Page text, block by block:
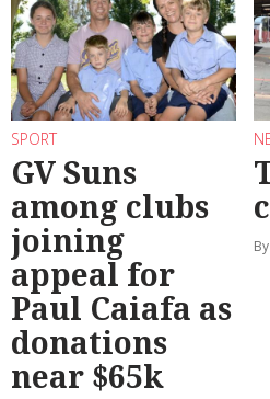
SPORT
GV Suns
among clubs
joining
appeal for
Paul Caiafa as
donations
near $65k